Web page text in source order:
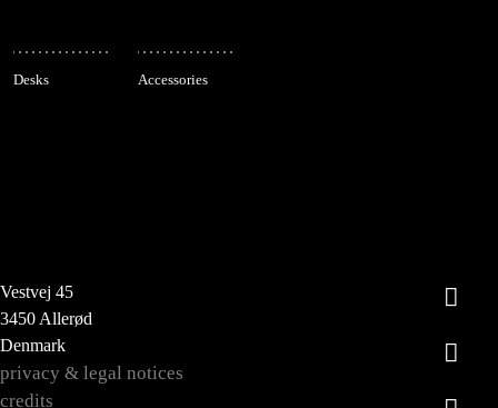
Desks Accessories
Vestvej 45
3450 Allerød
Denmark
privacy & legal notices
credits